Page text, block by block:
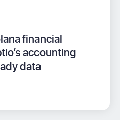
financial
accounting
data